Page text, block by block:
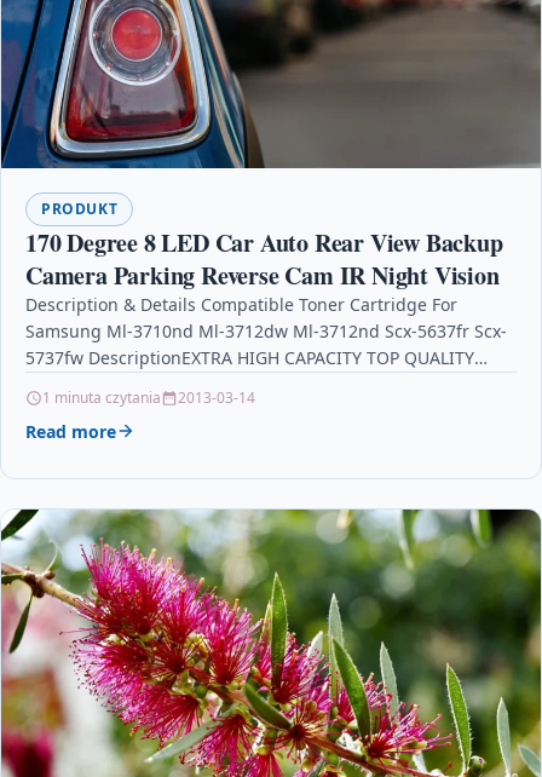
PRODUKT
170 Degree 8 LED Car Auto Rear View Backup
Camera Parking Reverse Cam IR Night Vision
Description & Details Compatible Toner Cartridge For
Samsung Ml-3710nd Ml-3712dw Ml-3712nd Scx-5637fr Scx-
5737fw DescriptionEXTRA HIGH CAPACITY TOP QUALITY
1 minuta czytania 2013-03-14
Read more